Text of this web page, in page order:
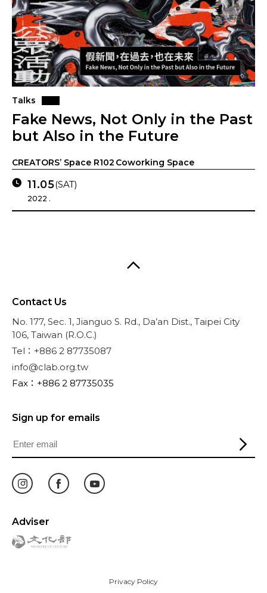
Talks
Fake News, Not Only in the Past
but Also in the Future
CREATORS’ Space R102 Coworking Space
11.05(SAT)
2022 .
Contact Us
No. 177, Sec. 1, Jianguo S. Rd., Da’an Dist., Taipei City
106, Taiwan (R.O.C.)
Tel：+886 2 87735087
info@clab.org.tw
Fax：+886 2 87735035
Sign up for emails
Adviser
Privacy Policy